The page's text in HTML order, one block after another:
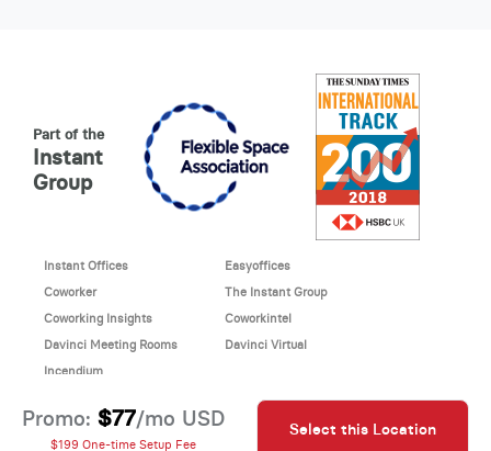
Promo: $77/mo USD
$199 One-time Setup Fee
Select this Location
Davinci uses cookies to
Part of the
Instant
Group
Instant Offices
Easyoffices
Coworker
The Instant Group
Coworking Insights
Coworkintel
Davinci Meeting Rooms
Davinci Virtual
Incendium
© 2026 Davinci virtual office
This site is protected by reCAPTCHA and the Google